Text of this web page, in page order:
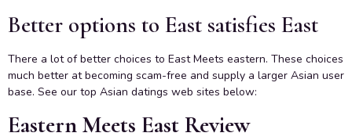
Better options to East satisfies East
There a lot of better choices to East Meets eastern. These choices
much better at becoming scam-free and supply a larger Asian user
base. See our top Asian datings web sites below:
Eastern Meets East Review